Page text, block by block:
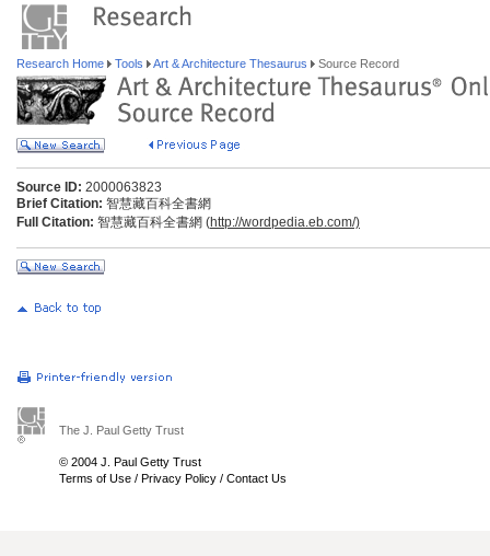
Research Home Tools Art & Architecture Thesaurus Source Record
Source ID: 2000063823
Brief Citation: 智慧藏百科全書網
Full Citation: 智慧藏百科全書網 (http://wordpedia.eb.com/)
The J. Paul Getty Trust
© 2004 J. Paul Getty Trust
Terms of Use / Privacy Policy / Contact Us